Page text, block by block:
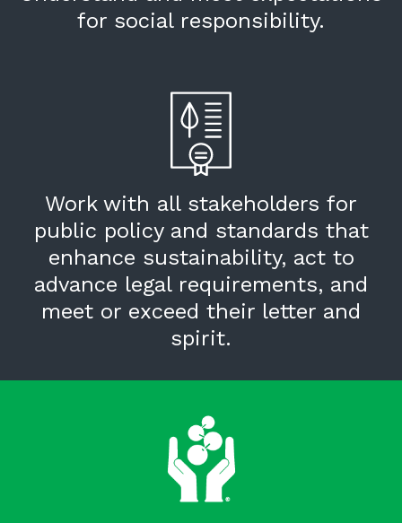
for social responsibility.
Work with all stakeholders for
public policy and standards that
enhance sustainability, act to
advance legal requirements, and
meet or exceed their letter and
spirit.